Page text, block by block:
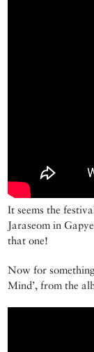
It seems the
Jaraseom in
that one!
Now for
Mind’, from the